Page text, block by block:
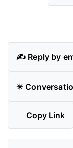
✍️ Reply by
✴️
Copy Link